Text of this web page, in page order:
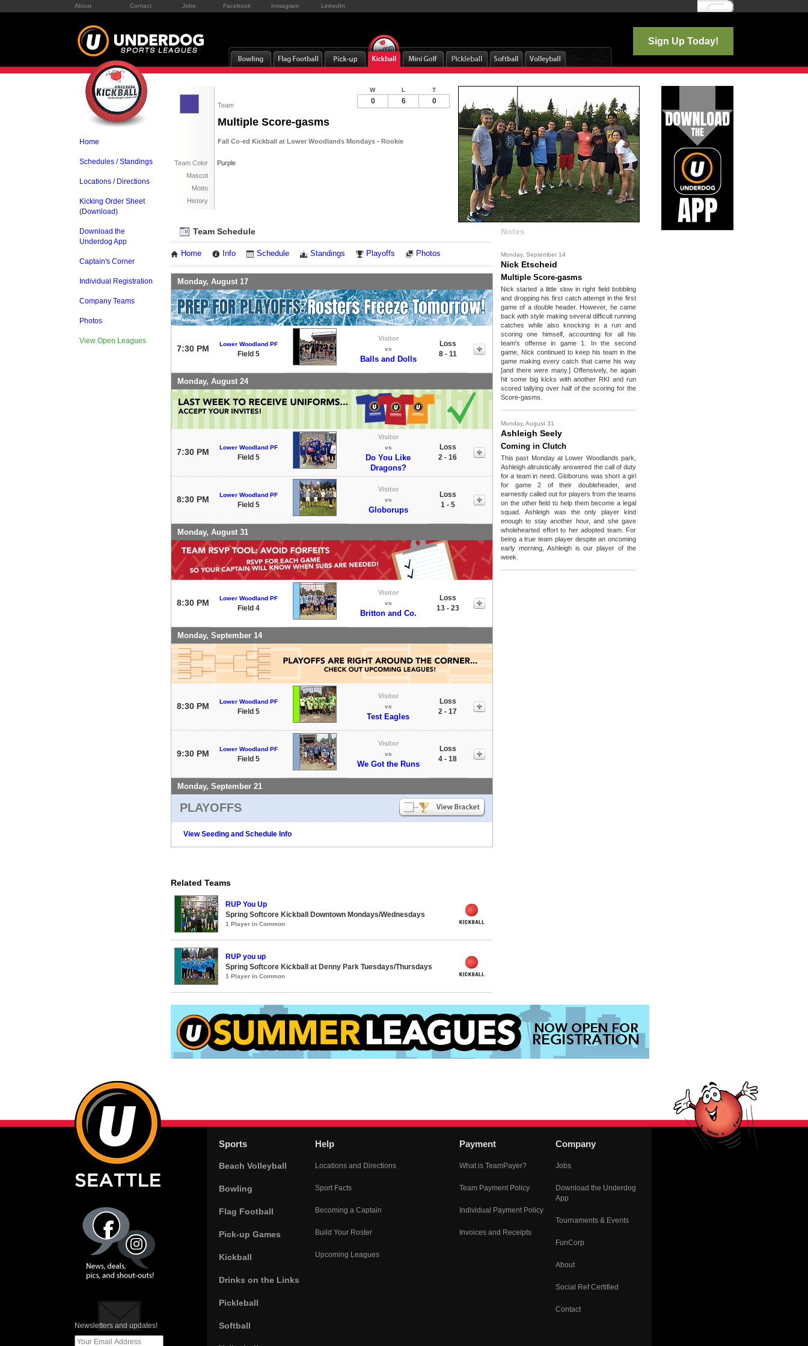
About Contact Jobs Facebook Instagram LinkedIn Log In
Sign Up Today!
Home
Schedules / Standings
Locations / Directions
Kicking Order Sheet
(Download)
Download the
Underdog App
Captain's Corner
Individual Registration
Company Teams
Photos
View Open Leagues
Team
Multiple Score-gasms
Fall Co-ed Kickball at Lower Woodlands Mondays - Rookie
Team Color
Purple
Mascot
Motto
History
W L T
0 6 0
Team Schedule
Home Info Schedule Standings Playoffs Photos
Monday, August 17
7:30 PM Lower Woodland PF
Field 5
Visitor
vs
Balls and Dolls
Loss
8 - 11
Monday, August 24
7:30 PM Lower Woodland PF
Field 5
Visitor
vs
Do You Like
Dragons?
Loss
2 - 16
8:30 PM Lower Woodland PF
Field 5
Visitor
vs
Globorups
Loss
1 - 5
Monday, August 31
8:30 PM Lower Woodland PF
Field 4
Visitor
vs
Britton and Co.
Loss
13 - 23
Monday, September 14
8:30 PM Lower Woodland PF
Field 5
Visitor
vs
Test Eagles
Loss
2 - 17
9:30 PM Lower Woodland PF
Field 5
Visitor
vs
We Got the Runs
Loss
4 - 18
Monday, September 21
PLAYOFFS
View Seeding and Schedule Info
Notes
Monday, September 14
Nick Etscheid
Multiple Score-gasms
Nick started a little slow in right field bobbling
and dropping his first catch attempt in the first
game of a double header. However, he came
back with style making several difficult running
catches while also knocking in a run and
scoring one himself, accounting for all his
team's offense in game 1. In the second
game, Nick continued to keep his team in the
game making every catch that came his way
[and there were many.] Offensively, he again
hit some big kicks with another RKI and run
scored tallying over half of the scoring for the
Score-gasms.
Monday, August 31
Ashleigh Seely
Coming in Clutch
This past Monday at Lower Woodlands park,
Ashleigh altruistically answered the call of duty
for a team in need. Globoruns was short a girl
for game 2 of their doubleheader, and
earnestly called out for players from the teams
on the other field to help them become a legal
squad. Ashleigh was the only player kind
enough to stay another hour, and she gave
wholehearted effort to her adopted team. For
being a true team player despite an oncoming
early morning, Ashleigh is our player of the
week.
Related Teams
RUP You Up
Spring Softcore Kickball Downtown Mondays/Wednesdays
1 Player in Common
RUP you up
Spring Softcore Kickball at Denny Park Tuesdays/Thursdays
1 Player in Common
Newsletters and updates!
Sports
Beach Volleyball
Bowling
Flag Football
Pick-up Games
Kickball
Drinks on the Links
Pickleball
Softball
Help
Locations and Directions
Sport Facts
Becoming a Captain
Build Your Roster
Upcoming Leagues
Payment
What is TeamPayer?
Team Payment Policy
Individual Payment Policy
Invoices and Receipts
Company
Jobs
Download the Underdog
App
Tournaments & Events
FunCorp
About
Social Ref Certified
Contact